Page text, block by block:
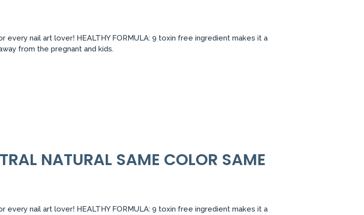
every nail art lover! HEALTHY FORMULA: 9 toxin free ingredient makes it a
from the pregnant and kids.
NATURAL SAME COLOR SAME
every nail art lover! HEALTHY FORMULA: 9 toxin free ingredient makes it a